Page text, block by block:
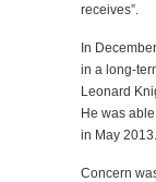
receives”.
In
in a long-
Leonard
He was
in May 2013.
Concern